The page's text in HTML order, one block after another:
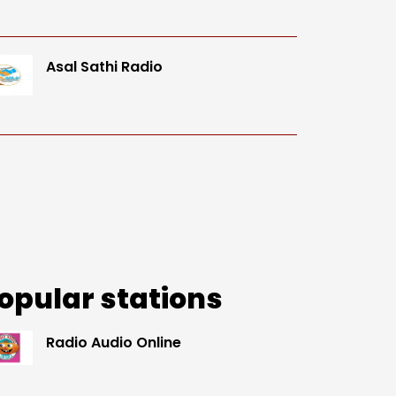
Asal Sathi Radio
stations
Radio Audio Online